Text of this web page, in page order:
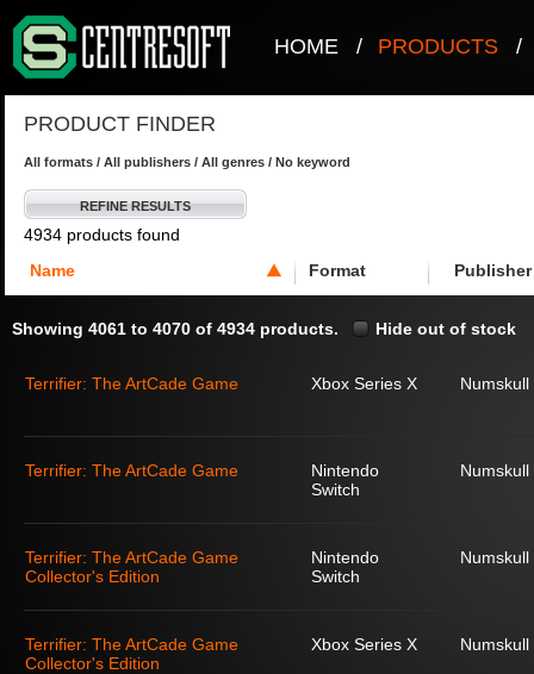
HOME / PRODUCTS /
PRODUCT FINDER
All formats / All publishers / All genres / No keyword
REFINE RESULTS
4934 products found
Name
Format Publisher
Showing 4061 to 4070 of 4934 products. Hide out of stock
Terrifier: The ArtCade Game Xbox Series X
Terrifier: The ArtCade Game
Nintendo
Switch
Terrifier: The ArtCade Game
Collector's Edition
Nintendo
Switch
Terrifier: The ArtCade Game
Collector's Edition
Xbox Series X